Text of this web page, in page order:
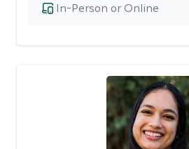
In-Person or Online